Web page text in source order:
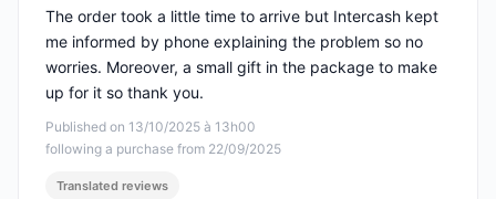
Published on 13/10/2025 à 13h00
following a purchase from 22/09/2025
The order took a little time to arrive but Intercash kept
me informed by phone explaining the problem so no
worries. Moreover, a small gift in the package to make
up for it so thank you.
Translated reviews